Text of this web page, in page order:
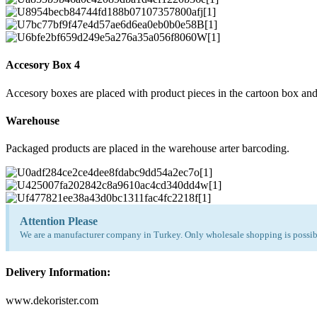
Accesory Box 4
Accesory boxes are placed with product pieces in the cartoon box
Warehouse
Packaged products are placed in the warehouse arter barcoding.
Attention Please
We are a manufacturer company in Turkey. Only wholesale shopping is
Delivery Information:
www.dekorister.com